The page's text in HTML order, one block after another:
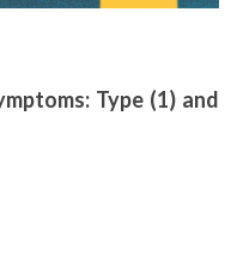
Type (1) and